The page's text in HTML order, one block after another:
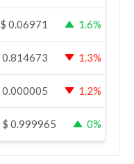
$ 0.06971 1.6%
0.814673 1.3%
0.000005 1.2%
$ 0.999965 0%